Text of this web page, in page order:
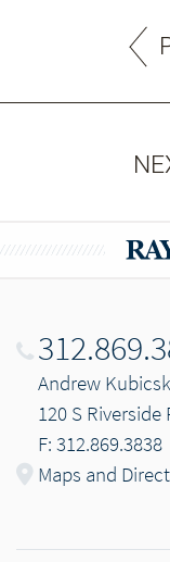
Andrew
120 S Riverside
F: 312.869.3838
Maps and